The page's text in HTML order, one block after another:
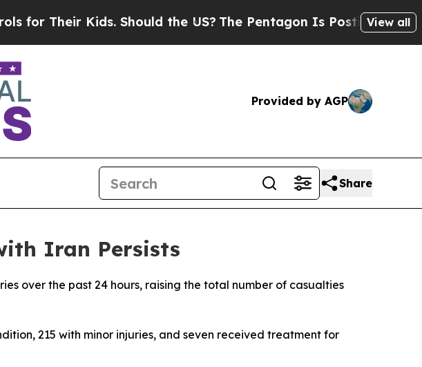
Their Kids. Should the US?The Pentagon Is Posting Cryptic
View all
Provided by AGP
Share
Iran Persists
over the past 24 hours, raising the total number of casualties
215 with minor injuries, and seven received treatment for